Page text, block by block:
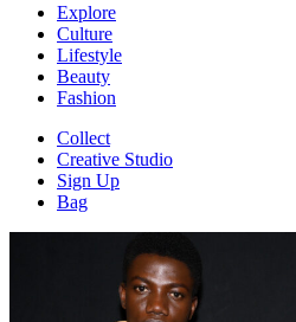
Explore
Culture
Lifestyle
Beauty
Fashion
Collect
Creative Studio
Sign Up
Bag